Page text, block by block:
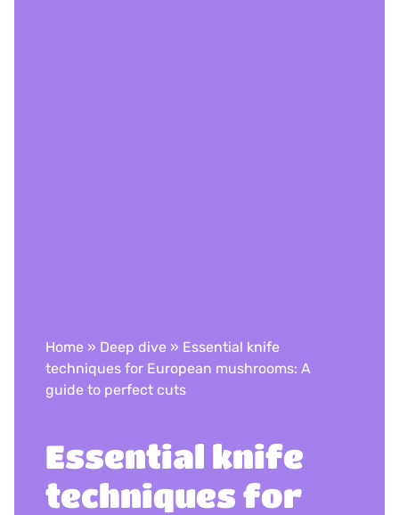
Home» Deep dive» Essential knife
techniques for European mushrooms: A
guide to perfect cuts
Essential knife
techniques for